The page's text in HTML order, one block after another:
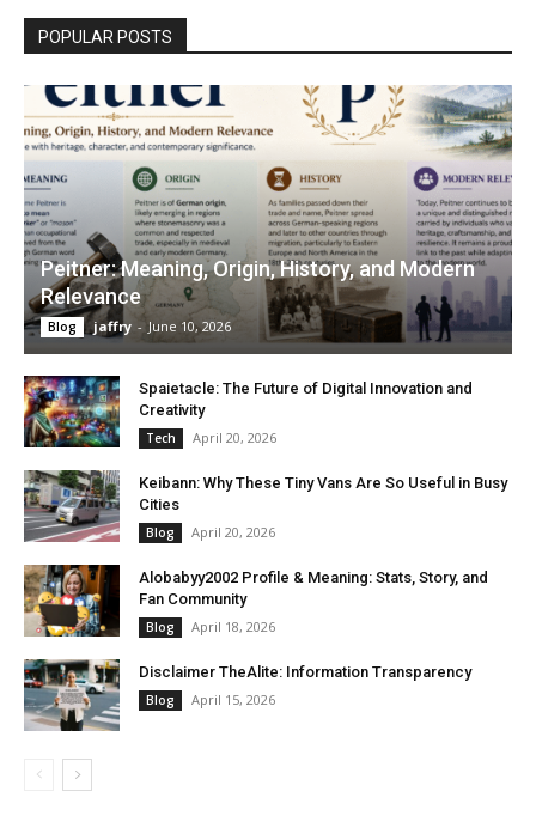
POPULAR POSTS
Peitner: Meaning, Origin, History, and Modern
Relevance
Blog jaffry - June 10, 2026
Spaietacle: The Future of Digital Innovation and
Creativity
Tech April 20, 2026
Keibann: Why These Tiny Vans Are So Useful in Busy
Cities
Blog April 20, 2026
Alobabyy2002 Profile & Meaning: Stats, Story, and
Fan Community
Blog April 18, 2026
Disclaimer TheAlite: Information Transparency
Blog April 15, 2026